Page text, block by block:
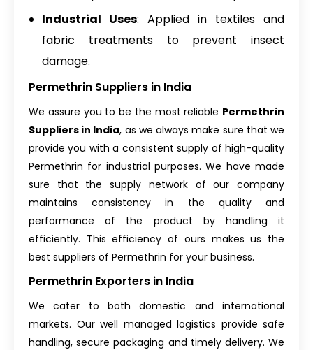
Industrial Uses: Applied in textiles and
fabric treatments to prevent insect
damage.
Permethrin Suppliers in India
We assure you to be the most reliable Permethrin
Suppliers in India, as we always make sure that we
provide you with a consistent supply of high-quality
Permethrin for industrial purposes. We have made
sure that the supply network of our company
maintains consistency in the quality and
performance of the product by handling it
efficiently. This efficiency of ours makes us the
best suppliers of Permethrin for your business.
Permethrin Exporters in India
We cater to both domestic and international
markets. Our well managed logistics provide safe
handling, secure packaging and timely delivery. We